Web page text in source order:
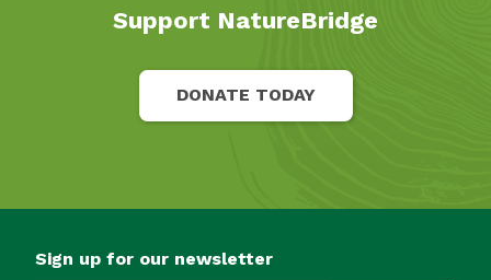
Support NatureBridge
DONATE TODAY
Sign up for our newsletter